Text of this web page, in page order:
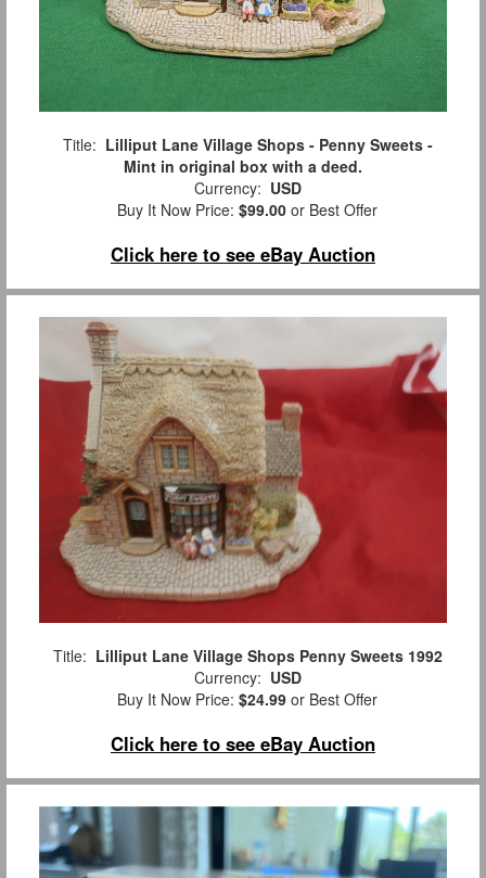
Title: Lilliput Lane Village Shops - Penny Sweets -
Mint in original box with a deed.
Currency: USD
Buy It Now Price: $99.00 or Best Offer
Click here to see eBay Auction
Title: Lilliput Lane Village Shops Penny Sweets 1992
Currency: USD
Buy It Now Price: $24.99 or Best Offer
Click here to see eBay Auction